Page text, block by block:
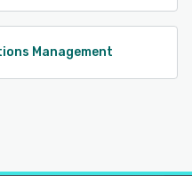
Management